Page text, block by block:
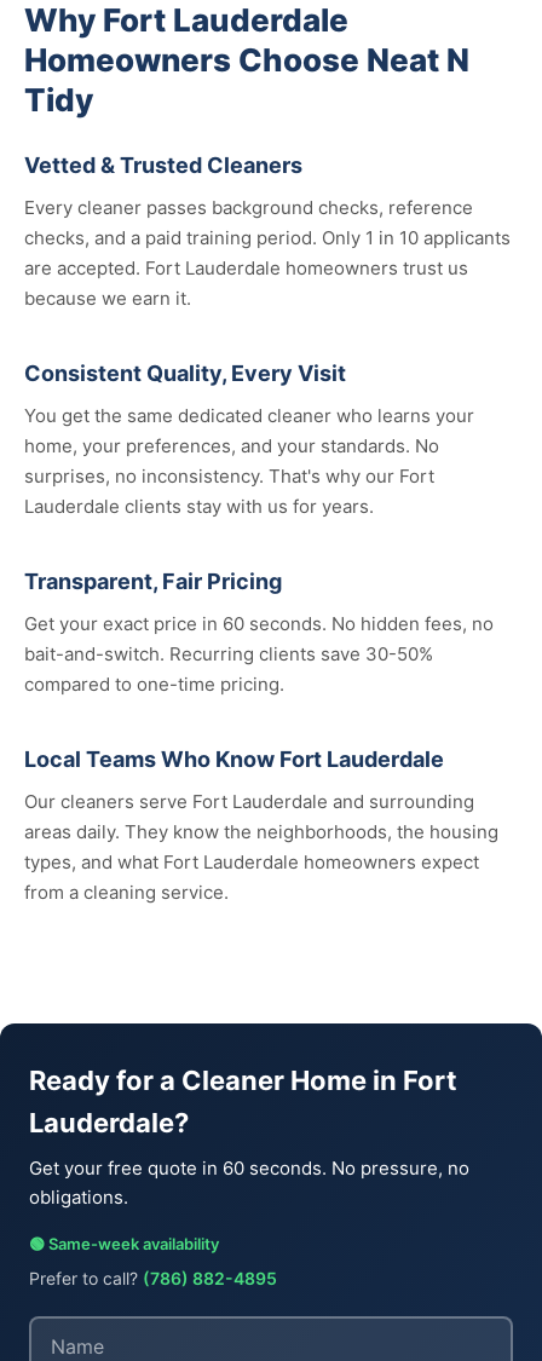
Why Fort Lauderdale
Homeowners Choose Neat N
Tidy
Vetted & Trusted Cleaners
Every cleaner passes background checks, reference
checks, and a paid training period. Only 1 in 10 applicants
are accepted. Fort Lauderdale homeowners trust us
because we earn it.
Consistent Quality, Every Visit
You get the same dedicated cleaner who learns your
home, your preferences, and your standards. No
surprises, no inconsistency. That's why our Fort
Lauderdale clients stay with us for years.
Transparent, Fair Pricing
Get your exact price in 60 seconds. No hidden fees, no
bait-and-switch. Recurring clients save 30-50%
compared to one-time pricing.
Local Teams Who Know Fort Lauderdale
Our cleaners serve Fort Lauderdale and surrounding
areas daily. They know the neighborhoods, the housing
types, and what Fort Lauderdale homeowners expect
from a cleaning service.
Ready for a Cleaner Home in Fort
Lauderdale?
Get your free quote in 60 seconds. No pressure, no
obligations.
🟢 Same-week availability
Prefer to call? (786) 882-4895